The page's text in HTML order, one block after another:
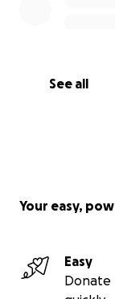
See all
Your easy,
Easy
Donate